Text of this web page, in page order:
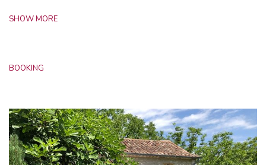
SHOW MORE
BOOKING